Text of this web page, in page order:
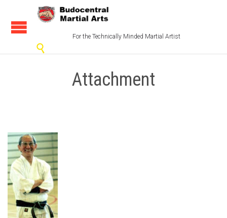
For the Technically Minded Martial Artist

Attachment